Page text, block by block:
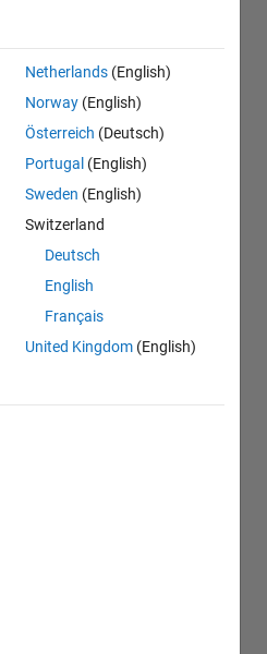
Netherlands (English)
Norway (English)
Österreich (Deutsch)
Portugal (English)
Sweden (English)
Switzerland
Deutsch
English
Français
United Kingdom (English)